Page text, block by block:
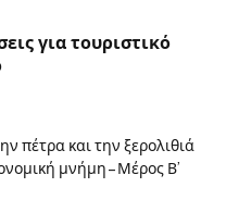
για τουριστικό